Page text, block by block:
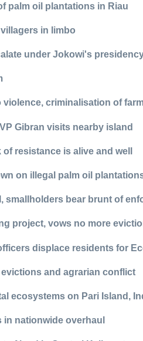
palm oil plantations in Riau
in limbo
under Jokowi's
violence, criminalisation of
Gibran visits nearby island
resistance is alive and well
on illegal palm oil
smallholders bear brunt of
project, vows no more
displace residents for
and agrarian conflict
ecosystems on Pari Island,
nationwide overhaul